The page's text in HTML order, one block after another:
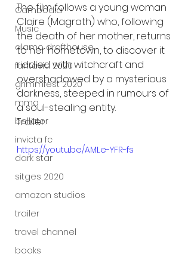
Cambodia
Music
alamo drafthouse
fantasia 2020
grimmfest 2020
mma
bellator
invicta fc
dark star
sitges 2020
amazon studios
trailer
travel channel
books
The film follows a young woman
Claire (Magrath) who, following
the death of her mother, returns
to her hometown, to discover it
riddled with witchcraft and
overshadowed by a mysterious
darkness, steeped in rumours of
a soul-stealing entity.
Trailer:
https://youtu.be/AMLe-YFR-fs